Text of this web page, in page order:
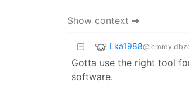
Show context ➔
Lka1988
Gotta use the right tool
software.